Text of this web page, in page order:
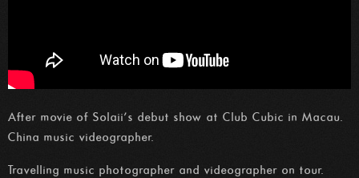
After movie of Solaii’s debut show at Club Cubic in Macau.
China music videographer.
Travelling music photographer and videographer on tour.